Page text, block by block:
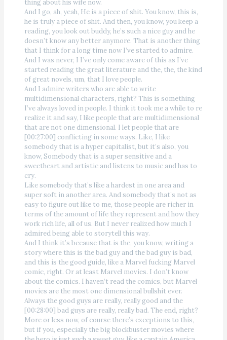
thing about his wife now.
And I go, ah, yeah, He is a piece of shit. You know, this is,
he is truly a piece of shit. And then, you know, you keep a
reading, you look out buddy, he’s such a nice guy and he
doesn’t know any better anymore. That is another thing
that I think for a long time now I’ve started to admire.
And I was never, I I’ve only come aware of this as I’ve
started reading the great literature and the, the, the kind
of great novels, um, that I love people.
And I admire writers who are able to write
multidimensional characters, right? This is something
I’ve always loved in people. I think it took me a while to re
realize it and say, I like people that are multidimensional
that are not one dimensional. I let people that are
[00:27:00] conflicting in some ways. Like, I like
somebody that is a hyper capitalist, but it’s also, you
know, Somebody that is a super sensitive and a
sweetheart and artistic and listens to music and has to
cry.
Like somebody that’s like a hardest in one area and
super soft in another area. And somebody that’s not as
easy to figure out like to me, those people are richer in
terms of the amount of life they represent and how they
work rich life, all of us. But I never realized how much I
admired being able to storytell this way.
And I think it’s because that is the, you know, writing a
story where this is the bad guy and the bad guy is bad,
and this is the good guide, like a Marvel fucking Marvel
comic, right. Or at least Marvel movies. I don’t know
about the comics. I haven’t read the comics, but Marvel
movies are the most one dimensional bullshit ever.
Always the good guys are really, really good and the
[00:28:00] bad guys are really, really bad. The end, right?
More or less now, of course there’s exceptions to this,
but if you, especially the big blockbuster movies where